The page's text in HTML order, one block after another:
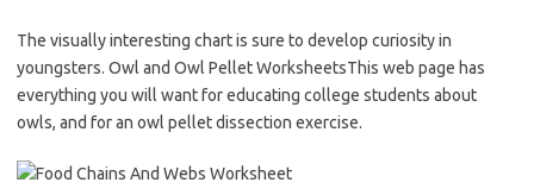
The visually interesting chart is sure to develop curiosity in
youngsters. Owl and Owl Pellet WorksheetsThis web page has
everything you will want for educating college students about
owls, and for an owl pellet dissection exercise.